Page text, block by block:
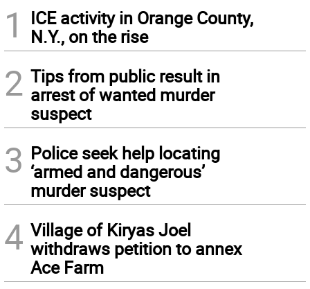
1
ICE activity in Orange County,
N.Y., on the rise
2 Tips from public result in
arrest of wanted murder
suspect
3 Police seek help locating
‘armed and dangerous’
murder suspect
4 Village of Kiryas Joel
withdraws petition to annex
Ace Farm